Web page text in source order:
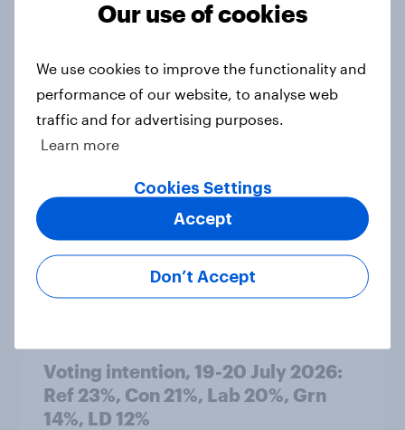
Political favourability ratings, July
2026
Article
YouGov News Tracker: 19-20 July
2026
Voting intention, 19-20 July 2026:
Ref 23%, Con 21%, Lab 20%, Grn
14%, LD 12%
Our use of cookies
We use cookies to improve the functionality and
performance of our website, to analyse web
traffic and for advertising purposes.
Learn more
Cookies Settings
Don’t Accept
Accept